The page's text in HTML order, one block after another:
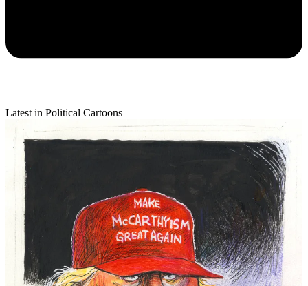
Latest in Political Cartoons